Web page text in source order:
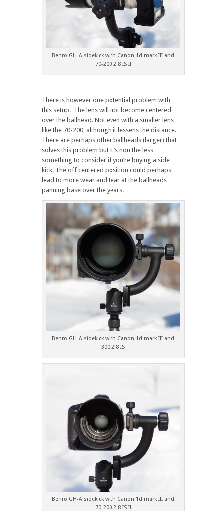
Benro GH-A sidekick with Canon 1d mark III and
70-200 2.8 IS II
There is however one potential problem with
this setup. The lens will not become centered
over the ballhead. Not even with a smaller lens
like the 70-200, although it lessens the distance.
There are perhaps other ballheads (larger) that
solves this problem but it’s non the less
something to consider if you’re buying a side
kick. The off centered position could perhaps
lead to more wear and tear at the ballheads
panning base over the years.
Benro GH-A sidekick with Canon 1d mark III and
300 2.8 IS
Benro GH-A sidekick with Canon 1d mark III and
70-200 2.8 IS II